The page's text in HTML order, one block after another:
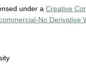
under a Creative
No Derivative